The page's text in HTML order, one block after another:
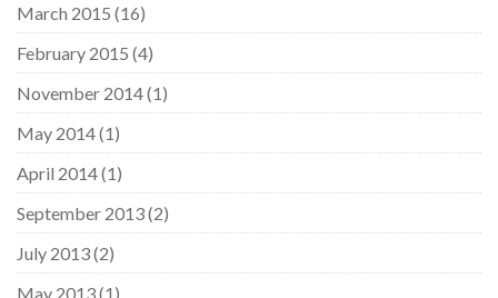
March 2015 (16)
February 2015 (4)
November 2014(1)
May 2014(1)
April 2014(1)
September 2013(2)
July 2013(2)
May 2013(1)